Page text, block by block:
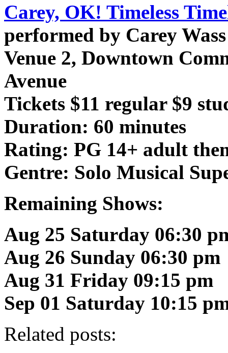
Carey, OK! Timeless
performed by Carey Wass
Venue 2, Downtown
Avenue
Tickets $11 regular $9
Duration: 60 minutes
Rating: PG 14+ adult
Gentre: Solo Musical
Remaining Shows:
Aug 25 Saturday 06:30
Aug 26 Sunday 06:30 pm
Aug 31 Friday 09:15 pm
Sep 01 Saturday 10:15
Related posts: